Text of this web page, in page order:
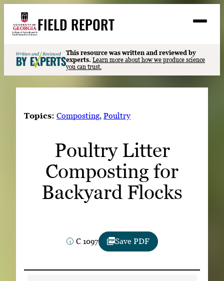
content
FIELD REPORT
S
e
a
r
Search
LOOK
WATCH
Subscribe
This resource was written and reviewed by
experts. Learn more about how we produce science
you can trust.
Topics: Composting, Poultry
Poultry Litter
Composting for
Backyard Flocks
C 1097 Save PDF